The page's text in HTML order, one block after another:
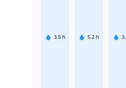
3.5 h 5.2 h